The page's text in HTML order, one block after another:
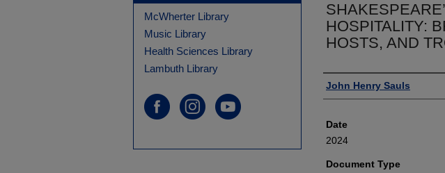
HOSPITALITY:
HOSTS, AND
Author
John Henry Sauls
Date
2024
Document Type
McWherter Library
Music Library
Health Sciences Library
Lambuth Library